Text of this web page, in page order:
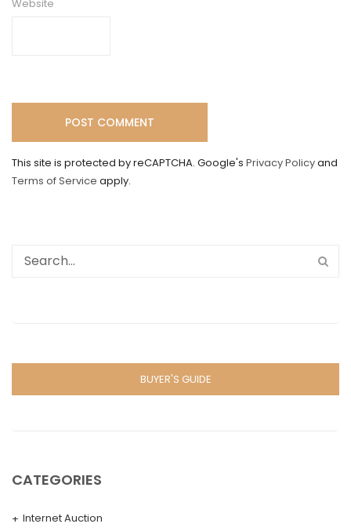
Website
This site is protected by reCAPTCHA. Google's Privacy Policyand
Terms of Service apply.
BUYER'S GUIDE
CATEGORIES
Internet Auction